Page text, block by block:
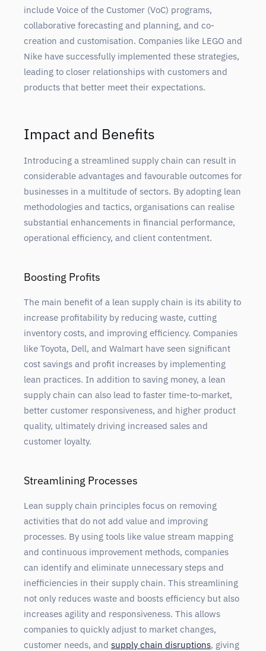
include Voice of the Customer (VoC) programs,
collaborative forecasting and planning, and co-
creation and customisation. Companies like LEGO and
Nike have successfully implemented these strategies,
leading to closer relationships with customers and
products that better meet their expectations.
Impact and Benefits
Introducing a streamlined supply chain can result in
considerable advantages and favourable outcomes for
businesses in a multitude of sectors. By adopting lean
methodologies and tactics, organisations can realise
substantial enhancements in financial performance,
operational efficiency, and client contentment.
Boosting Profits
The main benefit of a lean supply chain is its ability to
increase profitability by reducing waste, cutting
inventory costs, and improving efficiency. Companies
like Toyota, Dell, and Walmart have seen significant
cost savings and profit increases by implementing
lean practices. In addition to saving money, a lean
supply chain can also lead to faster time-to-market,
better customer responsiveness, and higher product
quality, ultimately driving increased sales and
customer loyalty.
Streamlining Processes
Lean supply chain principles focus on removing
activities that do not add value and improving
processes. By using tools like value stream mapping
and continuous improvement methods, companies
can identify and eliminate unnecessary steps and
inefficiencies in their supply chain. This streamlining
not only reduces waste and boosts efficiency but also
increases agility and responsiveness. This allows
companies to quickly adjust to market changes,
customer needs, and supply chain disruptions, giving